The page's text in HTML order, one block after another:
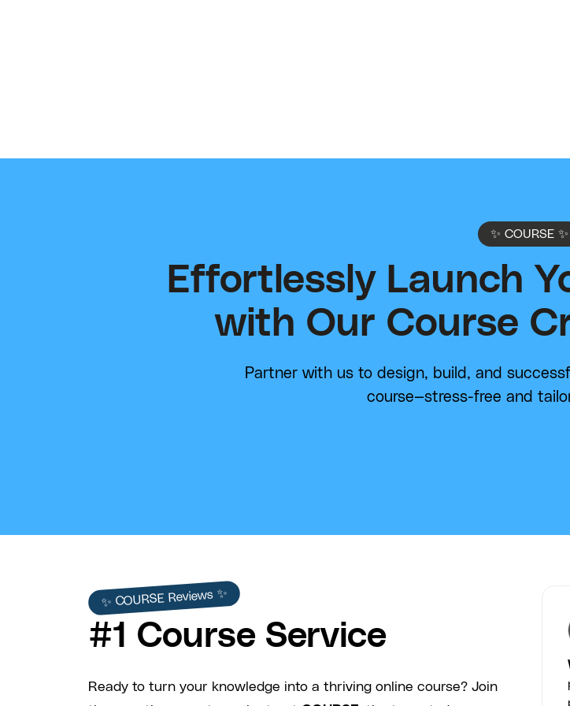
✨ COURSE ✨
Effortlessly Launch
with Our Course
Partner with us to design, build, and
course—stress-free and
✨ COURSE Reviews ✨
#1 Course Service
Ready to turn your knowledge into a thriving online course? Join